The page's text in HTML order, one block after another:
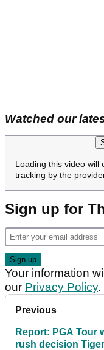
Watched our
Loading this video will
tracking by the
Sign up for
Your information
our Privacy Policy.
Previous
Report: PGA Tour
rush decision Tiger